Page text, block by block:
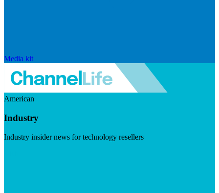
Media kit
American
Industry
Industry insider news for technology resellers